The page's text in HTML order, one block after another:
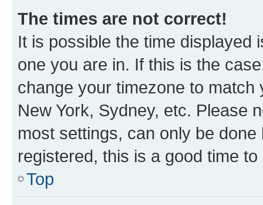
The times are not correct!
It is possible the time displayed
one you are in. If this is the
change your timezone to
New York, Sydney, etc. Please
most settings, can only be
registered, this is a good time to
Top